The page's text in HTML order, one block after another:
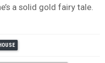
a solid gold fairy tale.